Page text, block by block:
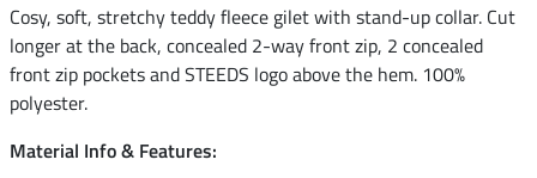
Cosy, soft, stretchy teddy fleece gilet with stand-up collar. Cut
longer at the back, concealed 2-way front zip, 2 concealed
front zip pockets and STEEDS logo above the hem. 100%
polyester.
Material Info & Features: